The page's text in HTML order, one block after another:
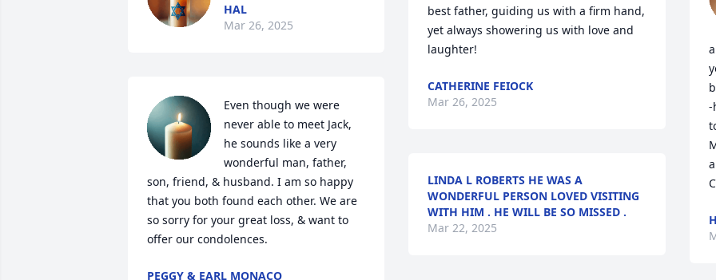
HAL
Mar 26, 2025
Even though we were
never able to meet Jack,
he sounds like a very
wonderful man, father,
son, friend, & husband. I am so happy
that you both found each other. We are
so sorry for your great loss, & want to
offer our condolences.
PEGGY & EARL MONACO
best father, guiding us with a firm hand,
yet always showering us with love and
laughter!
CATHERINE FEIOCK
Mar 26, 2025
LINDA L ROBERTS HE WAS A
WONDERFUL PERSON LOVED VISITING
WITH HIM . HE WILL BE SO MISSED .
Mar 22, 2025
-